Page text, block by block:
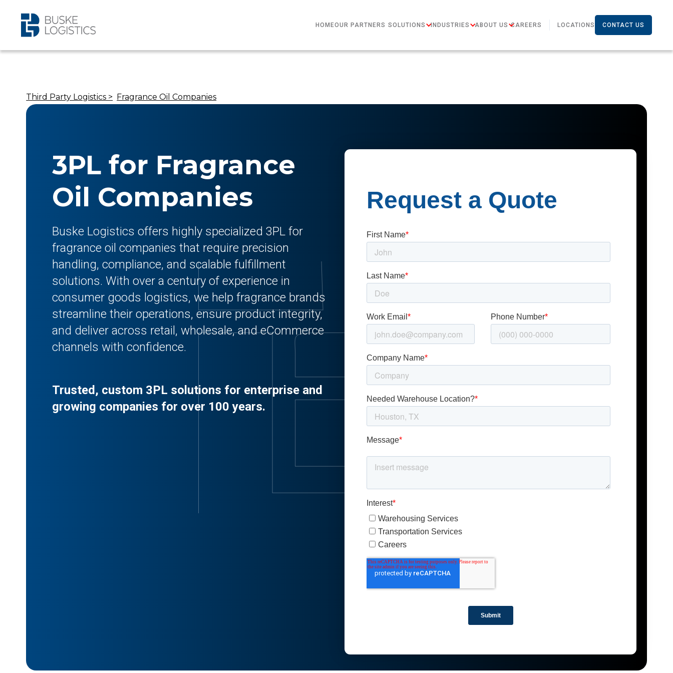
HOMEOUR PARTNERS SOLUTIONS INDUSTRIES ABOUT US CAREERS LOCATIONS CONTACT US
Third Party Logistics > Fragrance Oil Companies
3PL for Fragrance
Oil Companies
Buske Logistics offers highly specialized 3PL for
fragrance oil companies that require precision
handling, compliance, and scalable fulfillment
solutions. With over a century of experience in
consumer goods logistics, we help fragrance brands
streamline their operations, ensure product integrity,
and deliver across retail, wholesale, and eCommerce
channels with confidence.
Trusted, custom 3PL solutions for enterprise and
growing companies for over 100 years.